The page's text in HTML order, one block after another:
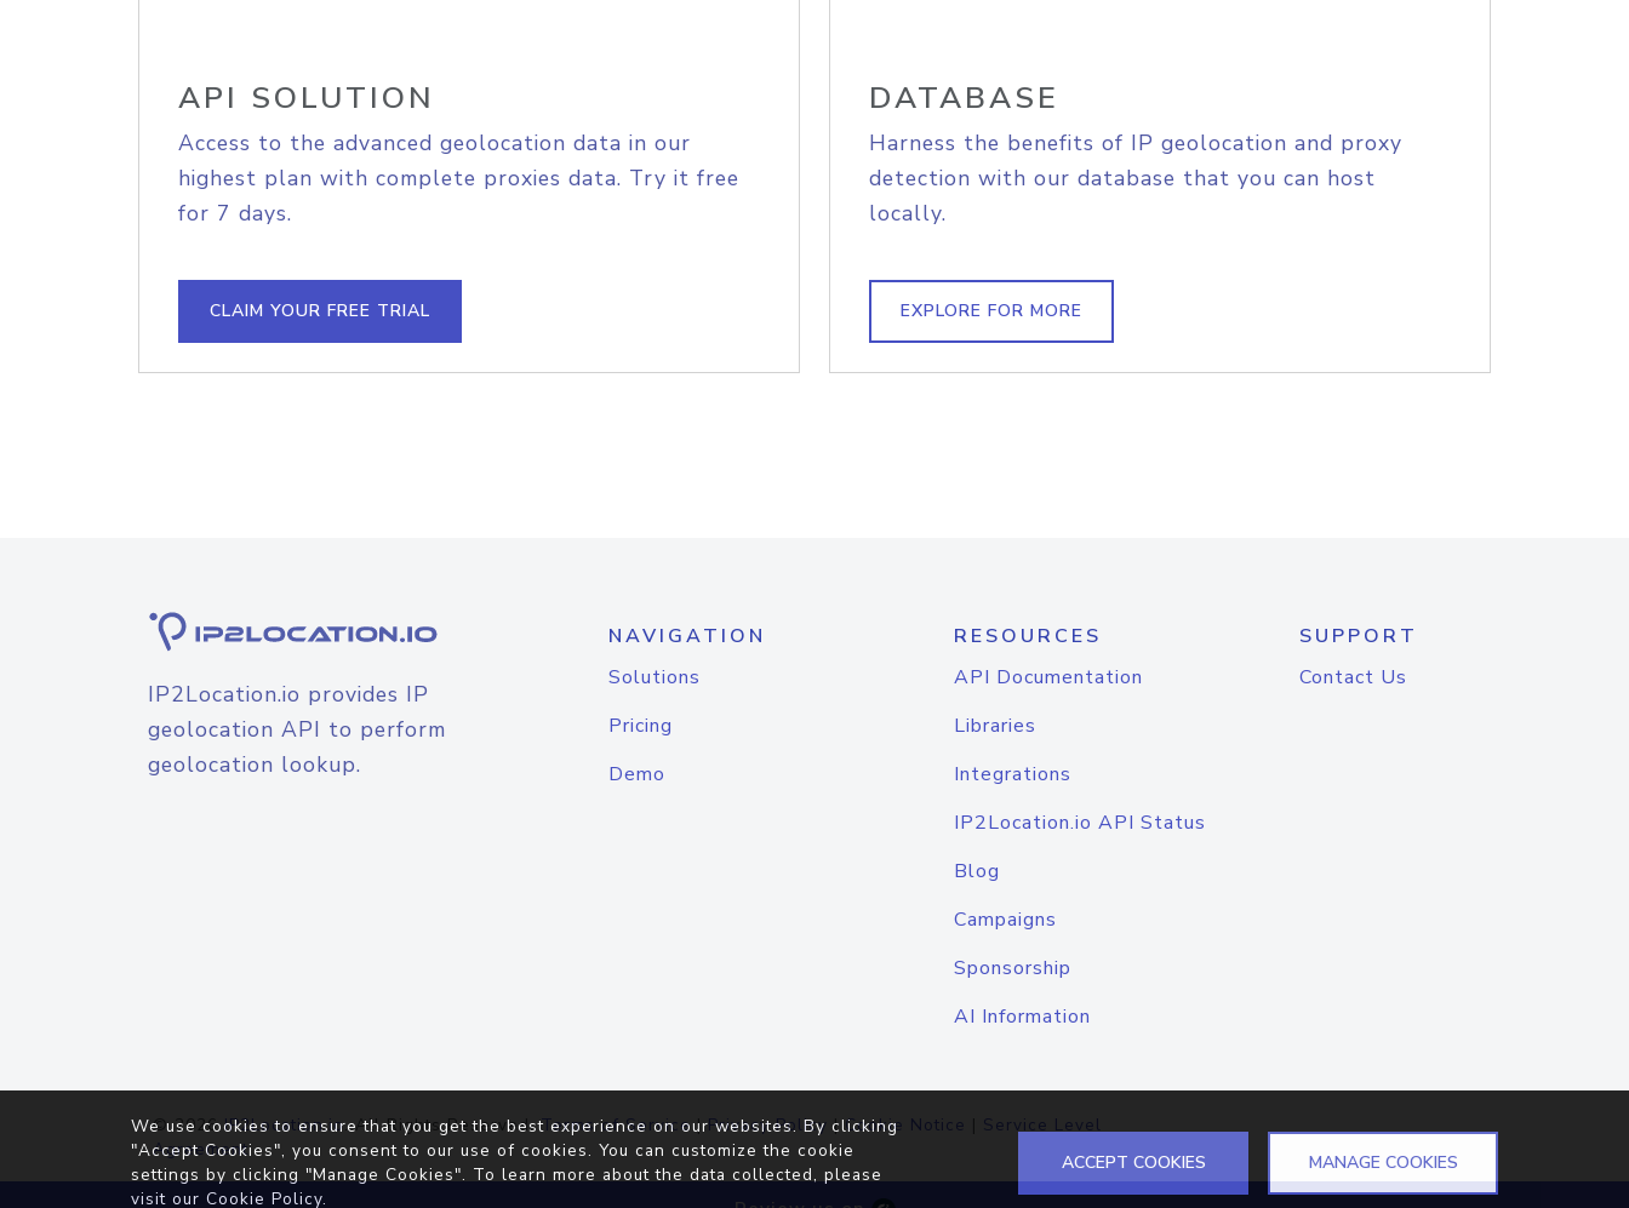
API SOLUTION
Access to the advanced geolocation data in our
highest plan with complete proxies data. Try it free
for 7 days.
CLAIM YOUR FREE TRIAL
DATABASE
Harness the benefits of IP geolocation and proxy
detection with our database that you can host
locally.
EXPLORE FOR MORE
IP2Location.io provides IP
geolocation API to perform
geolocation lookup.
NAVIGATION
Solutions
Pricing
Demo
RESOURCES
API Documentation
Libraries
Integrations
IP2Location.io API Status
Blog
Campaigns
Sponsorship
AI Information
SUPPORT
Contact Us
© 2026IP2Location.io. All Rights Reserved.Terms of Service|Privacy Policy |Cookie Notice | Service Level
Agreement
We use cookies to ensure that you get the best experience on our websites. By clicking
"Accept Cookies", you consent to our use of cookies. You can customize the cookie
settings by clicking "Manage Cookies". To learn more about the data collected, please
visit our Cookie Policy.
ACCEPT COOKIES MANAGE COOKIES